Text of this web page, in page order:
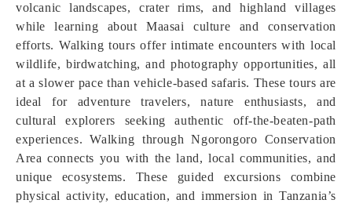
volcanic landscapes, crater rims, and highland villages
while learning about Maasai culture and conservation
efforts. Walking tours offer intimate encounters with local
wildlife, birdwatching, and photography opportunities, all
at a slower pace than vehicle-based safaris. These tours are
ideal for adventure travelers, nature enthusiasts, and
cultural explorers seeking authentic off-the-beaten-path
experiences. Walking through Ngorongoro Conservation
Area connects you with the land, local communities, and
unique ecosystems. These guided excursions combine
physical activity, education, and immersion in Tanzania’s